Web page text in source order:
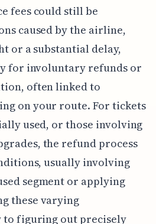
fees could still be
caused by the airline,
or a substantial delay,
for involuntary refunds or
often linked to
on your route. For tickets
used, or those involving
the refund process
usually involving
segment or applying
these varying
to figuring out precisely